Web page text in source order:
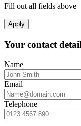
Fill out all fields above
Apply
Your contact
Name
Email
Telephone